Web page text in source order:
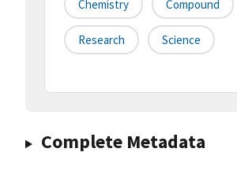
Chemistry Compound
Research Science
Complete Metadata